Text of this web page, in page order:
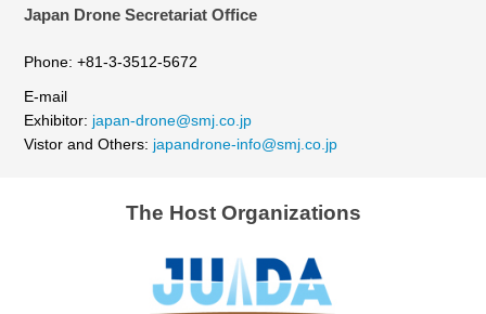
Japan Drone Secretariat Office
Phone: +81-3-3512-5672
E-mail
Exhibitor: japan-drone@smj.co.jp
Vistor and Others: japandrone-info@smj.co.jp
The Host Organizations